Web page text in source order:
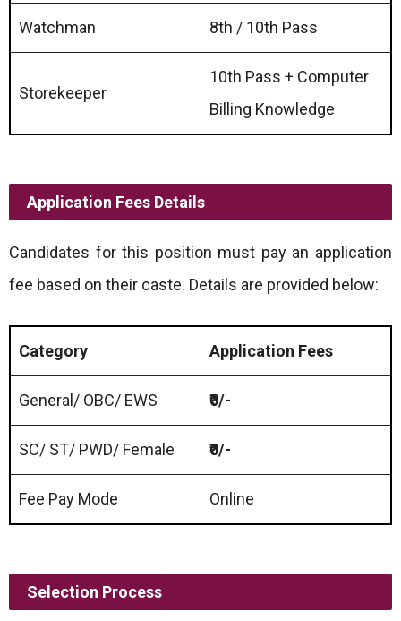
Watchman 8th / 10th Pass
Storekeeper
10th Pass + Computer
Billing Knowledge
Application Fees Details
Candidates for this position must pay an application
fee based on their caste. Details are provided below:
Category Application Fees
General/ OBC/ EWS ₹0/-
SC/ ST/ PWD/ Female ₹0/-
Fee Pay Mode Online
Selection Process